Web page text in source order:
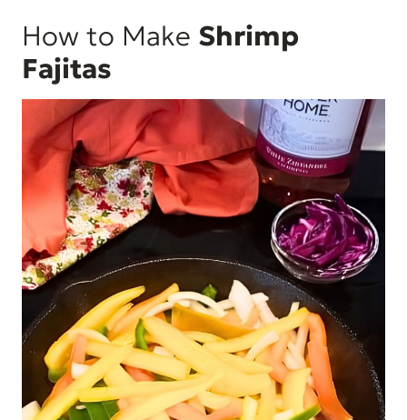
How to Make Shrimp
Fajitas